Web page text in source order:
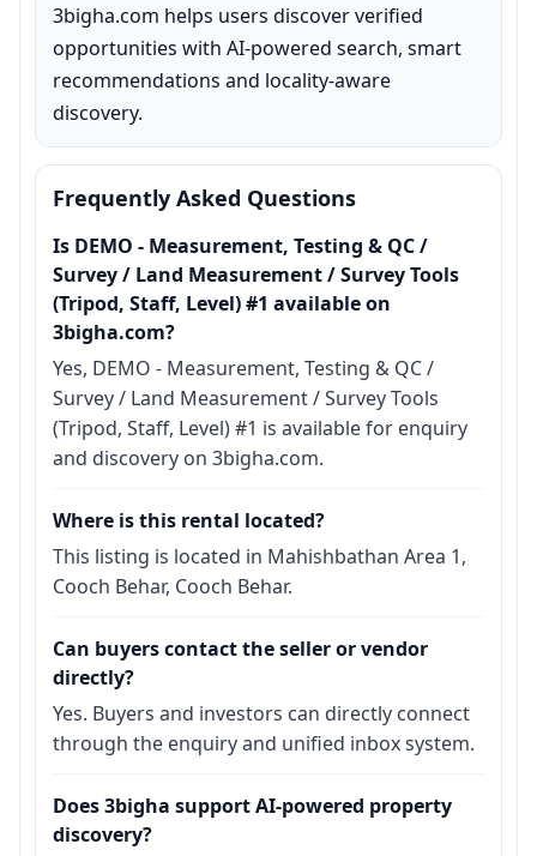
3bigha.com helps users discover verified
opportunities with AI-powered search, smart
recommendations and locality-aware
discovery.
Frequently Asked Questions
Is DEMO - Measurement, Testing & QC /
Survey / Land Measurement / Survey Tools
(Tripod, Staff, Level) #1 available on
3bigha.com?
Yes, DEMO - Measurement, Testing & QC /
Survey / Land Measurement / Survey Tools
(Tripod, Staff, Level) #1 is available for enquiry
and discovery on 3bigha.com.
Where is this rental located?
This listing is located in Mahishbathan Area 1,
Cooch Behar, Cooch Behar.
Can buyers contact the seller or vendor
directly?
Yes. Buyers and investors can directly connect
through the enquiry and unified inbox system.
Does 3bigha support AI-powered property
discovery?